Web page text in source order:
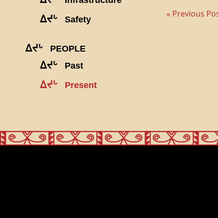
ᐃᔪᒡ Safety
ᐃᔪᒡ PEOPLE
ᐃᔪᒡ Past
ᐃᔪᒡ Present
« Previous